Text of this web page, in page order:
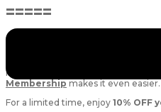
=====
If you're planning to take on the
Membership makes it even easier.
For a limited time, enjoy 10% OFF